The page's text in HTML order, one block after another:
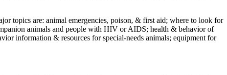
topics are: animal emergencies, poison, & first aid; where to look for
animals and people with HIV or AIDS; health & behavior of
information & resources for special-needs animals; equipment for